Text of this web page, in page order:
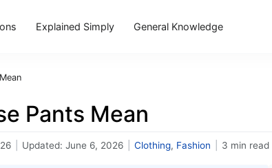
Explained Simply General Knowledge
Pants Mean
Updated: June 6, 2026 Clothing, Fashion 3 min read